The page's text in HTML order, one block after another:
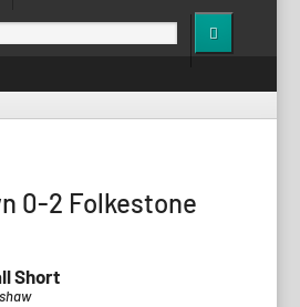
0-2 Folkestone
Short